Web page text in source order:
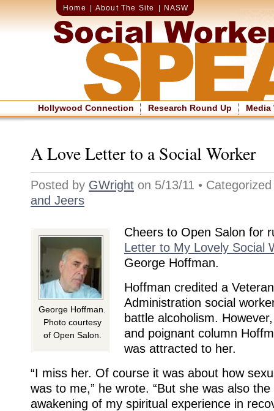
Home About The Site NASW
Hollywood Connection Research Round Up Media
A Love Letter to a Social Worker
Posted by GWright on 5/13/11 •
and Jeers
George Hoffman.
Photo courtesy
of Open Salon.
Cheers to Open Salon for
Letter to My Lovely Social
George Hoffman.
Hoffman credited a
Administration social
battle alcoholism.
and poignant column
was attracted to her.
“I miss her. Of course it was about how
was to me,” he wrote. “But she was also
awakening of my spiritual experience in